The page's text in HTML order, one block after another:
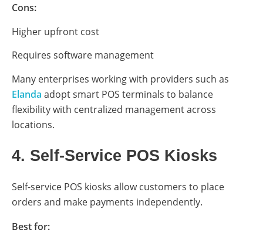
Cons:
Higher upfront cost
Requires software management
Many enterprises working with providers such as
Elanda adopt smart POS terminals to balance
flexibility with centralized management across
locations.
4. Self-Service POS Kiosks
Self-service POS kiosks allow customers to place
orders and make payments independently.
Best for: